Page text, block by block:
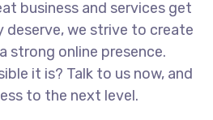
business and services get
we strive to create
strong online presence.
it is? Talk to us now, and
to the next level.